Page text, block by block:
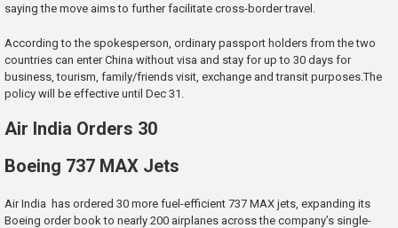
saying the move aims to further facilitate cross-border travel.
According to the spokesperson, ordinary passport holders from the two
countries can enter China without visa and stay for up to 30 days for
business, tourism, family/friends visit, exchange and transit purposes.The
policy will be effective until Dec 31.
Air India Orders 30
Boeing 737 MAX Jets
Air India has ordered 30 more fuel-efficient 737 MAX jets, expanding its
Boeing order book to nearly 200 airplanes across the company’s single-